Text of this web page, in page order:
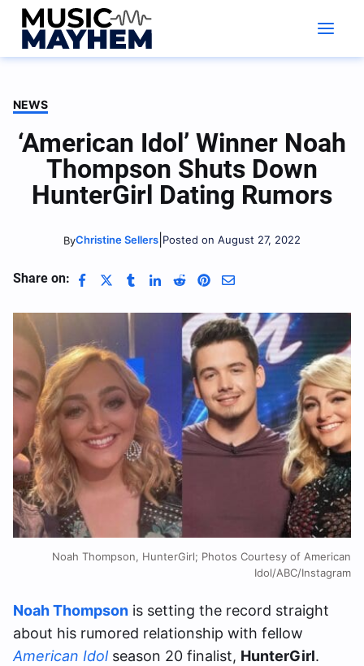
Skip
content
NEWS
‘American Idol’ Winner Noah
Thompson Shuts Down
HunterGirl Dating Rumors
ByChristine Sellers Posted on August 27, 2022
Share on:
Noah Thompson, HunterGirl; Photos Courtesy of American
Idol/ABC/Instagram
Noah Thompson is setting the record straight
about his rumored relationship with fellow
American Idolseason 20 finalist, HunterGirl.